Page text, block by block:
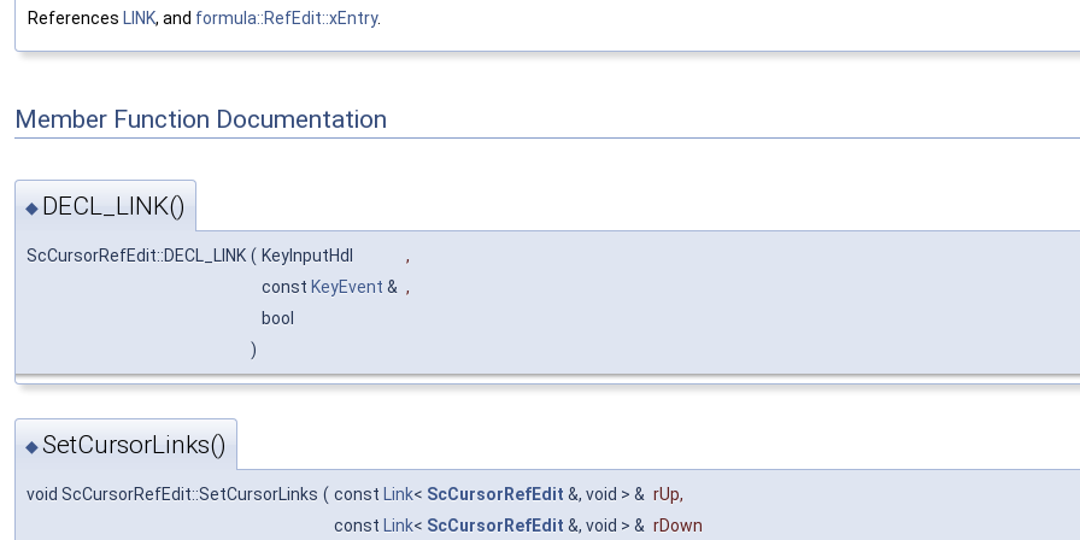
References LINK, and formula::RefEdit::xEntry.
Member Function Documentation
◆ DECL_LINK()
ScCursorRefEdit::DECL_LINK ( KeyInputHdl
,
const KeyEvent & ,
bool
)
◆SetCursorLinks()
void ScCursorRefEdit::SetCursorLinks ( const Link< ScCursorRefEdit &, void > & rUp,
const Link< ScCursorRefEdit &, void > & rDown